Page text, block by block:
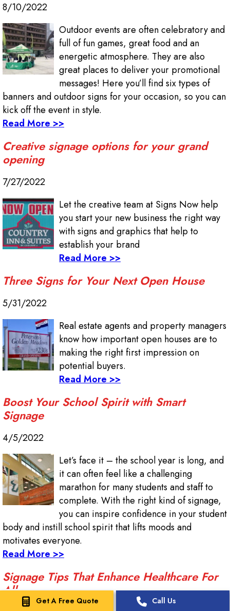
Get A Free Quote Call Us
8/10/2022
Outdoor events are often celebratory and
full of fun games, great food and an
energetic atmosphere. They are also
great places to deliver your promotional
messages! Here you’ll find six types of
banners and outdoor signs for your occasion, so you can
kick off the event in style.
Read More >>
Creative signage options for your grand
opening
7/27/2022
Let the creative team at Signs Now help
you start your new business the right way
with signs and graphics that help to
establish your brand
Read More >>
Three Signs for Your Next Open House
5/31/2022
Real estate agents and property managers
know how important open houses are to
making the right first impression on
potential buyers.
Read More >>
Boost Your School Spirit with Smart
Signage
4/5/2022
Let’s face it – the school year is long, and
it can often feel like a challenging
marathon for many students and staff to
complete. With the right kind of signage,
you can inspire confidence in your student
body and instill school spirit that lifts moods and
motivates everyone.
Read More >>
Signage Tips That Enhance Healthcare For
All